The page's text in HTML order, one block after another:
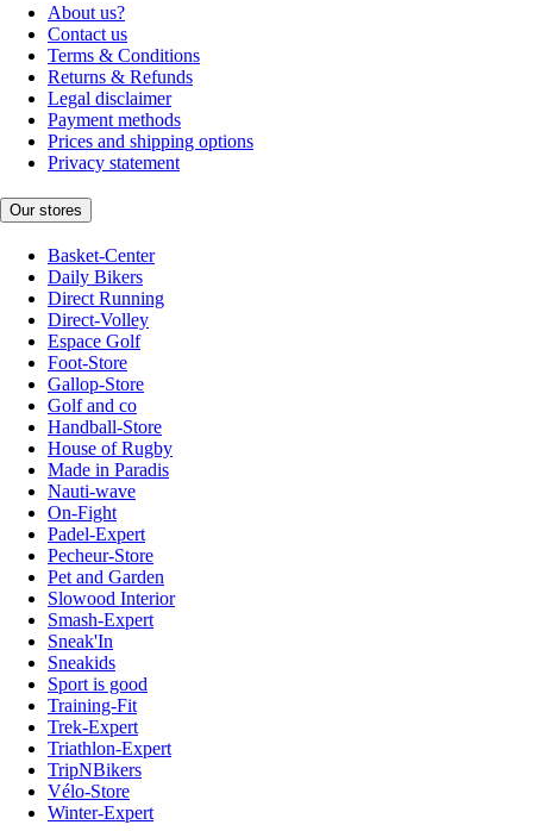
About us?
Contact us
Terms & Conditions
Returns & Refunds
Legal disclaimer
Payment methods
Prices and shipping options
Privacy statement
Our stores
Basket-Center
Daily Bikers
Direct Running
Direct-Volley
Espace Golf
Foot-Store
Gallop-Store
Golf and co
Handball-Store
House of Rugby
Made in Paradis
Nauti-wave
On-Fight
Padel-Expert
Pecheur-Store
Pet and Garden
Slowood Interior
Smash-Expert
Sneak'In
Sneakids
Sport is good
Training-Fit
Trek-Expert
Triathlon-Expert
TripNBikers
Vélo-Store
Winter-Expert